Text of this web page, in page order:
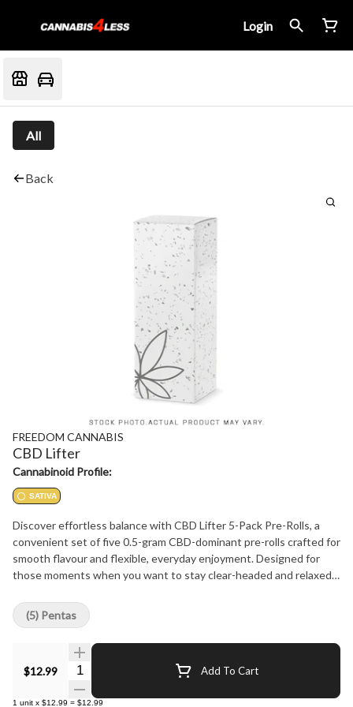
Login
All
Back
FREEDOM CANNABIS
CBD Lifter
Cannabinoid Profile:
SATIVA
Discover effortless balance with CBD Lifter 5-Pack Pre-Rolls, a
convenient set of five 0.5-gram CBD-dominant pre-rolls crafted for
smooth flavour and flexible, everyday enjoyment. Designed for
those moments when you want to stay clear-headed and relaxed
quality, and approachability in every roll. CBD Lifter stands out with
a bright, refreshing flavour profile led by juicy fruit and lively citrus,
complemented by clean pine-forward undertones that add depth
and freshness to the experience. The aromatic terpene
expression is crisp and inviting, producing a smooth, flavour-rich
smoke that remains light and balanced from first inhale to last.
$12.99 Quantity Selector Add To Cart
1 unit x $12.99 = $12.99
(5) Pentas